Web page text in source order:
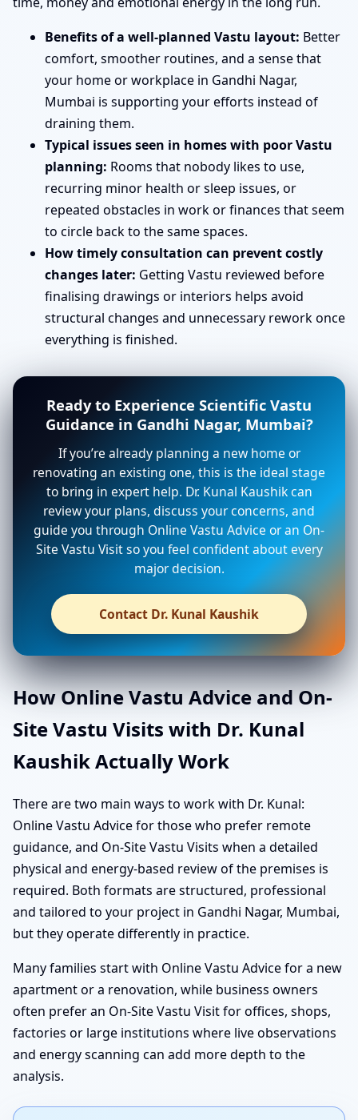
Benefits of a well-planned Vastu layout: Better
comfort, smoother routines, and a sense that
your home or workplace in Gandhi Nagar,
Mumbai is supporting your efforts instead of
draining them.
Typical issues seen in homes with poor Vastu
planning: Rooms that nobody likes to use,
recurring minor health or sleep issues, or
repeated obstacles in work or finances that seem
to circle back to the same spaces.
How timely consultation can prevent costly
changes later: Getting Vastu reviewed before
finalising drawings or interiors helps avoid
structural changes and unnecessary rework once
everything is finished.
Ready to Experience Scientific Vastu
Guidance in Gandhi Nagar, Mumbai?
If you’re already planning a new home or
renovating an existing one, this is the ideal stage
to bring in expert help. Dr. Kunal Kaushik can
review your plans, discuss your concerns, and
guide you through Online Vastu Advice or an On-
Site Vastu Visit so you feel confident about every
major decision.
Contact Dr. Kunal Kaushik
How Online Vastu Advice and On-
Site Vastu Visits with Dr. Kunal
Kaushik Actually Work
There are two main ways to work with Dr. Kunal:
Online Vastu Advice for those who prefer remote
guidance, and On-Site Vastu Visits when a detailed
physical and energy-based review of the premises is
required. Both formats are structured, professional
and tailored to your project in Gandhi Nagar, Mumbai,
but they operate differently in practice.
Many families start with Online Vastu Advice for a new
apartment or a renovation, while business owners
often prefer an On-Site Vastu Visit for offices, shops,
factories or large institutions where live observations
and energy scanning can add more depth to the
analysis.